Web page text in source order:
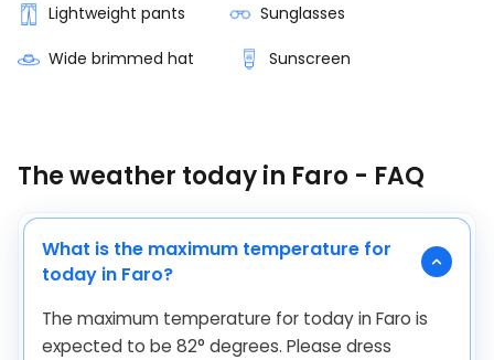
Lightweight pants Sunglasses
Wide brimmed hat Sunscreen
The weather today in Faro - FAQ
What is the maximum temperature for
today in Faro?
The maximum temperature for today in Faro is
expected to be 82° degrees. Please dress